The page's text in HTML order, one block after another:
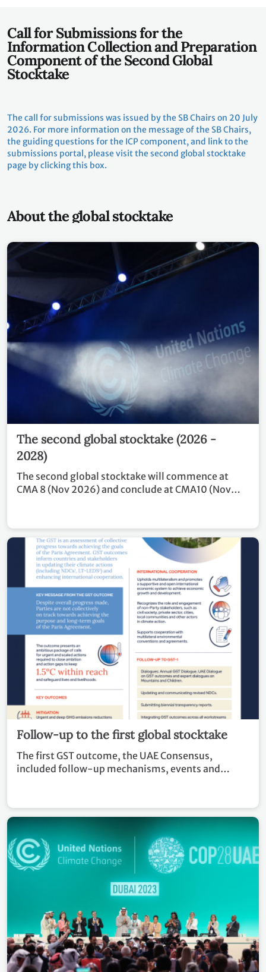
Call for Submissions for the
Information Collection and Preparation
Component of the Second Global
Stocktake
The call for submissions was issued by the SB Chairs on 20 July
2026. For more information on the message of the SB Chairs,
the guiding questions for the ICP component, and link to the
submissions portal, please visit the second global stocktake
page by clicking this box.
About the global stocktake
The second global stocktake (2026 -
2028)
The second global stocktake will commence at
CMA 8 (Nov 2026) and conclude at CMA10 (Nov
and enhancing, in a nationally determined manner,
their actions and support in accordance with
relevant provisions of the Paris Agreement, as well
as in enhancing international cooperation for
climate action.
Follow-up to the first global stocktake
The first GST outcome, the UAE Consensus,
included follow-up mechanisms, events and